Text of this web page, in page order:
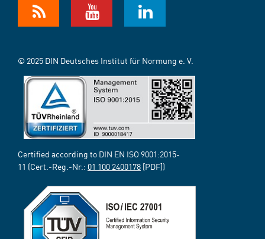
© 2025 DIN Deutsches Institut für Normung e. V.
Certified according to DIN EN ISO 9001:2015-
11 (Cert.-Reg.-Nr.: 01 100 2400178 [PDF])